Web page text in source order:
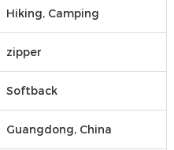
Hiking, Camping
zipper
Softback
Guangdong, China